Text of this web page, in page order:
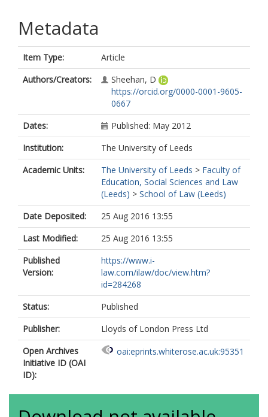
Metadata
Item Type:
Article
Authors/Creators:
Sheehan, D
https://orcid.org/0000-0001-9605-
0667
Dates:
Published: May 2012
Institution:
The University of Leeds
Academic Units:
The University of Leeds > Faculty of
Education, Social Sciences and Law
(Leeds) > School of Law (Leeds)
Date Deposited:
25 Aug 2016 13:55
Last Modified:
25 Aug 2016 13:55
Published
Version:
https://www.i-
law.com/ilaw/doc/view.htm?
id=284268
Status:
Published
Publisher:
Lloyds of London Press Ltd
Open Archives
Initiative ID (OAI
ID):
oai:eprints.whiterose.ac.uk:95351